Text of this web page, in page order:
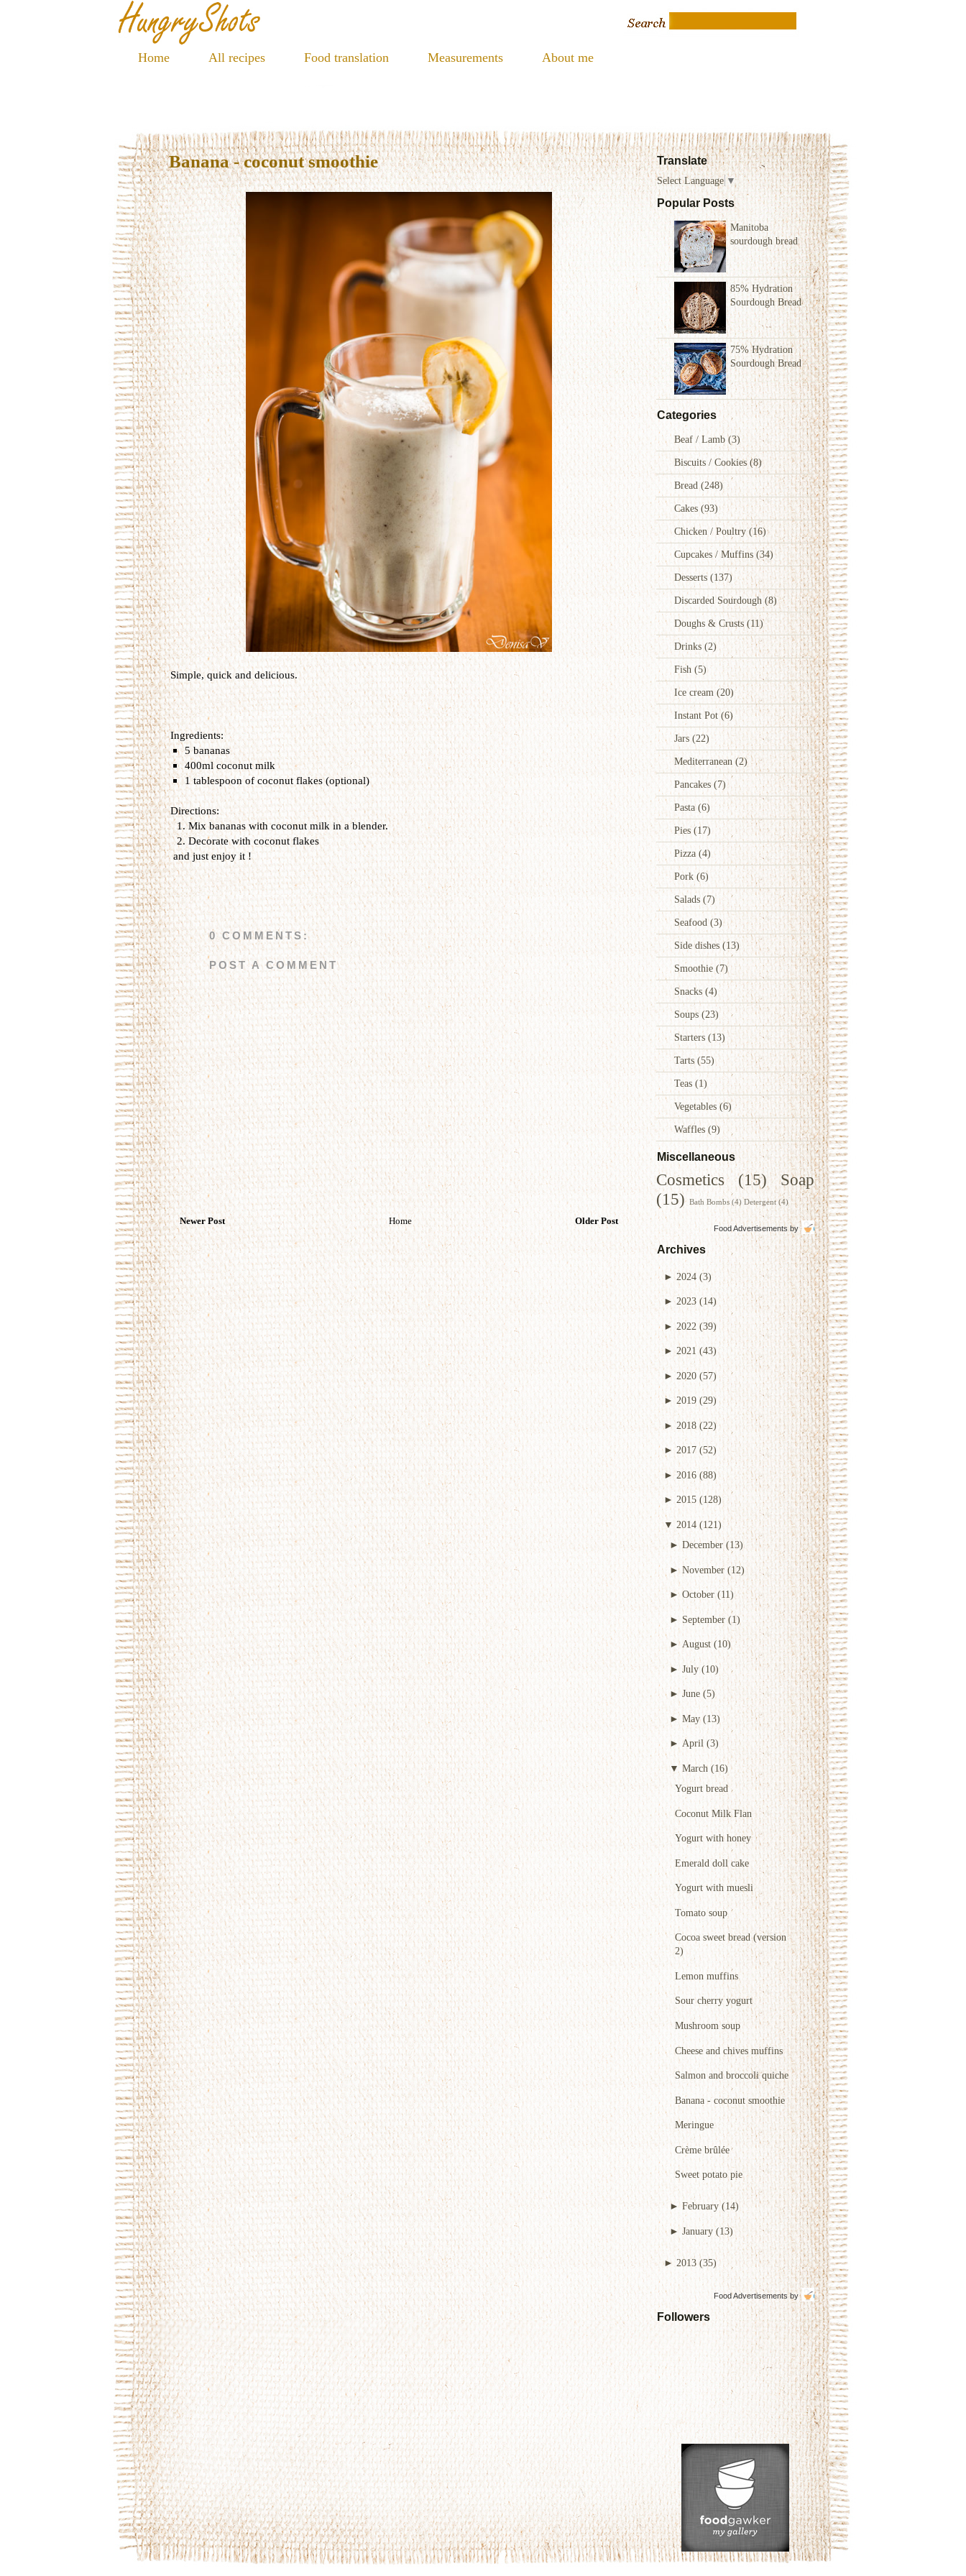
Home All recipes Food translation Measurements About me
Translate
Select Language ▼
Popular Posts
Manitoba
sourdough bread
85% Hydration
Sourdough Bread
75% Hydration
Sourdough Bread
Categories
Beaf / Lamb(3)
Biscuits / Cookies(8)
Bread (248)
Cakes (93)
Chicken / Poultry(16)
Cupcakes / Muffins(34)
Desserts (137)
Discarded Sourdough(8)
Doughs & Crusts (11)
Drinks (2)
Fish (5)
Ice cream (20)
Instant Pot (6)
Jars (22)
Mediterranean (2)
Pancakes(7)
Pasta(6)
Pies(17)
Pizza (4)
Pork (6)
Salads (7)
Seafood(3)
Side dishes(13)
Smoothie (7)
Snacks (4)
Soups (23)
Starters (13)
Tarts (55)
Teas (1)
Vegetables(6)
Waffles (9)
Miscellaneous
Cosmetics (15)
Soap
(15) Bath Bombs (4) Detergent (4)
Food Advertisementsby
Archives
► 2024 (3)
►2023 (14)
► 2022 (39)
► 2021 (43)
►2020 (57)
►2019 (29)
►2018 (22)
► 2017 (52)
► 2016 (88)
► 2015 (128)
▼ 2014 (121)
► December (13)
► November (12)
►October (11)
► September (1)
►August (10)
►July (10)
► June (5)
► May (13)
► April (3)
▼ March (16)
Yogurt bread
Coconut Milk Flan
Yogurt with honey
Emerald doll cake
Yogurt with muesli
Tomato soup
Cocoa sweet bread (version
2)
Lemon muffins
Sour cherry yogurt
Mushroom soup
Cheese and chives muffins
Salmon and broccoli quiche
Banana - coconut smoothie
Meringue
Crème brûlée
Sweet potato pie
►February (14)
► January (13)
► 2013 (35)
Food Advertisementsby
Followers
Banana - coconut smoothie
Simple, quick and delicious.
Ingredients:
5 bananas
400ml coconut milk
1 tablespoon of coconut flakes (optional)
Directions:
Mix bananas with coconut milk in a blender.
Decorate with coconut flakes
and just enjoy it !
0 COMMENTS:
POST A COMMENT
Newer Post Older Post
Home